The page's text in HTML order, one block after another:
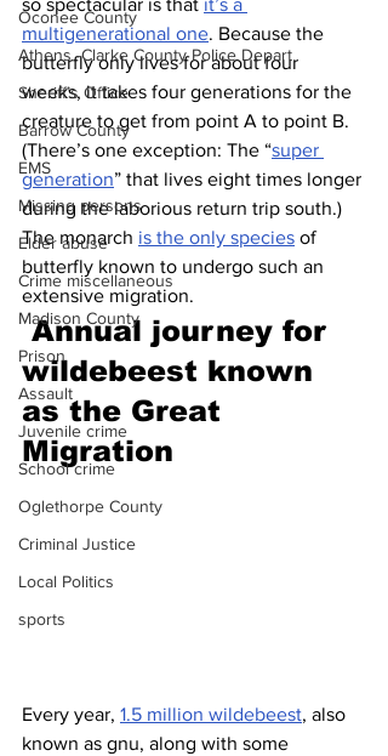
Oconee County
Athens -Clarke County Police Depart
Sheriff’s Office
Barrow County
EMS
Missing persons
Elder abuse
Crime miscellaneous
Madison County
Prison
Assault
Juvenile crime
School crime
Oglethorpe County
Criminal Justice
Local Politics
sports
so spectacular is that it’s a
multigenerational one. Because the
butterfly only lives for about four
weeks, it takes four generations for the
creature to get from point A to point B.
(There’s one exception: The “super
generation” that lives eight times longer
during the laborious return trip south.)
The monarch is the only species of
butterfly known to undergo such an
extensive migration.
Annual journey for
wildebeest known
as the Great
Migration
Every year, 1.5 million wildebeest, also
known as gnu, along with some